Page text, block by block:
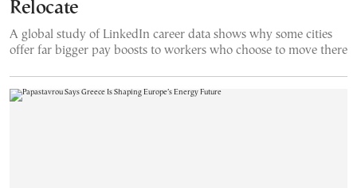
Relocate
A global study of LinkedIn career data shows why some cities
offer far bigger pay boosts to workers who choose to move there